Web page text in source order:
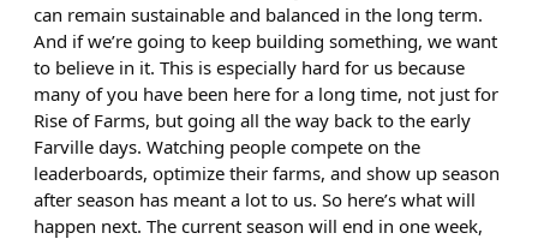
can remain sustainable and balanced in the long term.
And if we’re going to keep building something, we want
to believe in it. This is especially hard for us because
many of you have been here for a long time, not just for
Rise of Farms, but going all the way back to the early
Farville days. Watching people compete on the
leaderboards, optimize their farms, and show up season
after season has meant a lot to us. So here’s what will
happen next. The current season will end in one week,